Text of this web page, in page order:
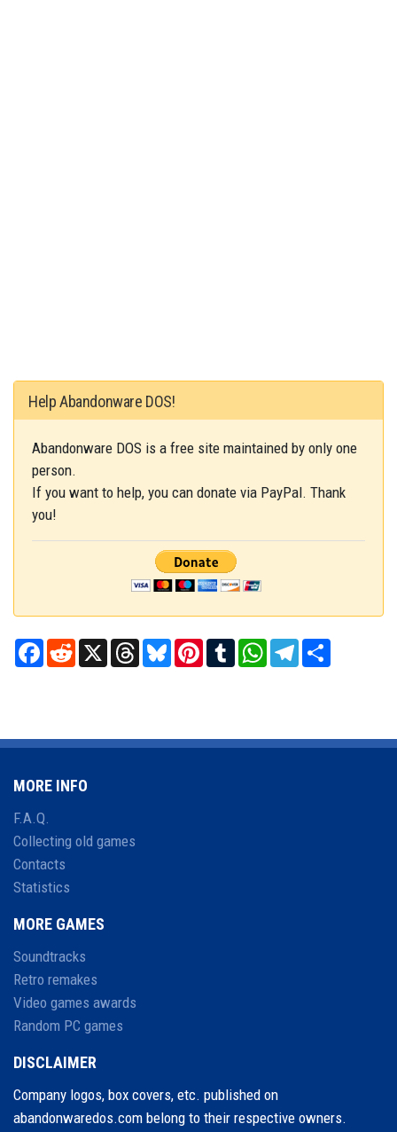
Help Abandonware DOS!
Abandonware DOS is a free site maintained by only one
person.
If you want to help, you can donate via PayPal. Thank
you!
Facebook
RedditX ThreadsBlueskyPinterest
TumblrWhatsAppTelegram
MORE INFO
F.A.Q.
Collecting old games
Contacts
Statistics
MORE GAMES
Soundtracks
Retro remakes
Video games awards
Random PC games
DISCLAIMER
Company logos, box covers, etc. published on
abandonwaredos.com belong to their respective owners.